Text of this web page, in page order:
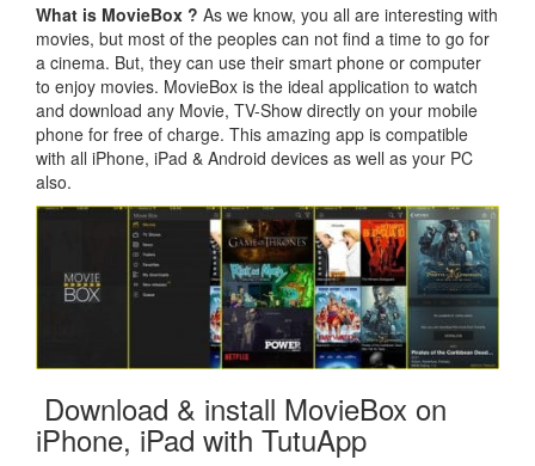
What is MovieBox ? As we know, you all are interesting with
movies, but most of the peoples can not find a time to go for
a cinema. But, they can use their smart phone or computer
to enjoy movies. MovieBox is the ideal application to watch
and download any Movie, TV-Show directly on your mobile
phone for free of charge. This amazing app is compatible
with all iPhone, iPad & Android devices as well as your PC
also.
Download & install MovieBox on
iPhone, iPad with TutuApp